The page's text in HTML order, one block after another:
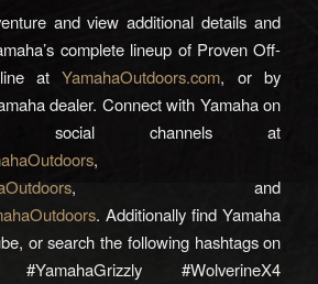
and view additional details and
complete lineup of Proven Off-
atYamahaOutdoors.com, or by
dealer. Connect with Yamaha on
social channels at
,
, and
. Additionally find Yamaha
or search the following hashtags on
#WolverineX4